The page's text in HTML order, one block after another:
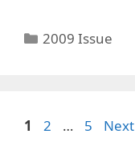
Categories
2009 Issue
Page
1 Page
2 … Page
5 Next